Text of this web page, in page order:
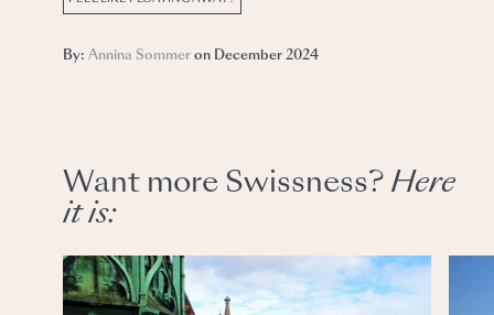
By:Annina Sommer on December 2024
Want more Swissness? Here
it is: